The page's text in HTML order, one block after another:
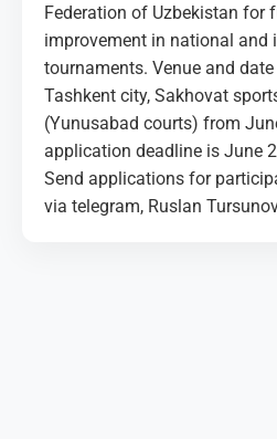
Federation of Uzbekistan for
improvement in national and
tournaments. Venue and
Tashkent city, Sakhovat
(Yunusabad courts) from
application deadline is June
Send applications for
via telegram, Ruslan